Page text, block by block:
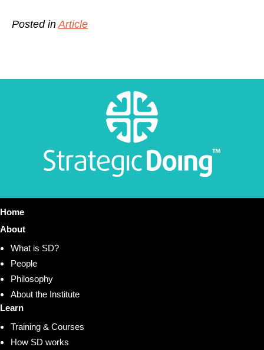
Posted in Article
Home
About
What is SD?
People
Philosophy
About the Institute
Learn
Training & Courses
How SD works